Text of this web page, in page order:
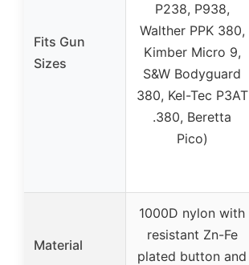
Fits Gun
Sizes
P238, P938,
Walther PPK 380,
Kimber Micro 9,
S&W Bodyguard
380, Kel-Tec P3AT
.380, Beretta
Pico)
Material
1000D nylon with
resistant Zn-Fe
plated button and